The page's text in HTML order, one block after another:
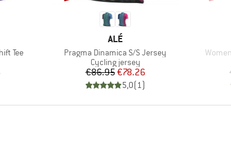
Tee
Price
BRAND
ALÉ
Item(s)
Pragma Dinamica S/S Jersey
Product group
Cycling jersey
Price
€86.95Reduced Price
€78.26
5,0(1)